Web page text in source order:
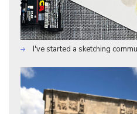
I've started a sketching